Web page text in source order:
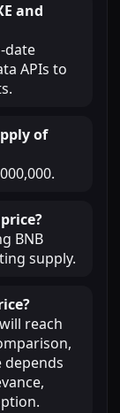
and
date
APIs to
of
BNB
supply.
reach
depends